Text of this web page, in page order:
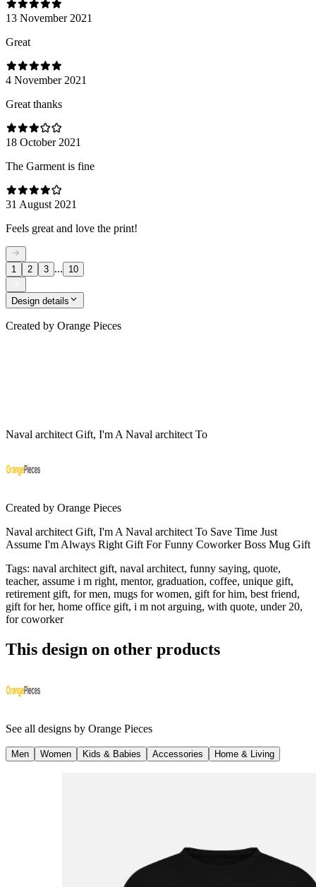
13 November 2021
Great
4 November 2021
Great thanks
18 October 2021
The Garment is fine
31 August 2021
Feels great and love the print!
1 2 3 ... 10
Design details
Created by Orange Pieces
Naval architect Gift, I'm A Naval architect To
Created by Orange Pieces
Naval architect Gift, I'm A Naval architect To Save Time Just
Assume I'm Always Right Gift For Funny Coworker Boss Mug Gift
Tags: naval architect gift, naval architect, funny saying, quote,
teacher, assume i m right, mentor, graduation, coffee, unique gift,
retirement gift, for men, mugs for women, gift for him, best friend,
gift for her, home office gift, i m not arguing, with quote, under 20,
for coworker
This design on other products
See all designs by Orange Pieces
Men Women Kids & Babies Accessories Home & Living